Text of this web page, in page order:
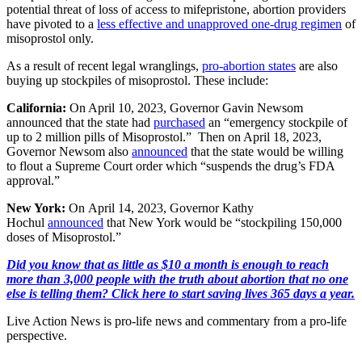
potential threat of loss of access to mifepristone, abortion providers
have pivoted to a less effective and unapproved one-drug regimen of
misoprostol only.
As a result of recent legal wranglings, pro-abortion states are also
buying up stockpiles of misoprostol. These include:
California: On April 10, 2023, Governor Gavin Newsom
announced that the state had purchased an “emergency stockpile of
up to 2 million pills of Misoprostol.” Then on April 18, 2023,
Governor Newsom also announced that the state would be willing
to flout a Supreme Court order which “suspends the drug’s FDA
approval.”
New York: On April 14, 2023, Governor Kathy
Hochul announced that New York would be “stockpiling 150,000
doses of Misoprostol.”
Did you know that as little as $10 a month is enough to reach
more than 3,000 people with the truth about abortion that no one
else is telling them? Click here to start saving lives 365 days a year.
Live Action News is pro-life news and commentary from a pro-life
perspective.